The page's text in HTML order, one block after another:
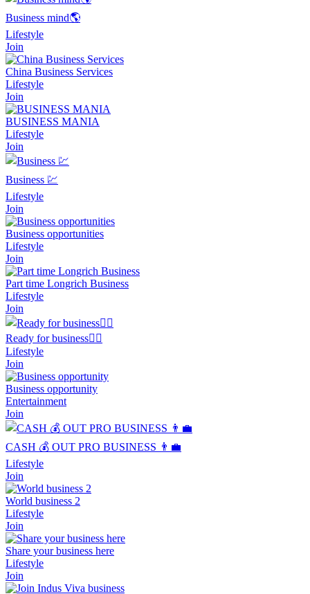
Business mind🌎
Lifestyle
Join
China Business Services
Lifestyle
Join
BUSINESS MANIA
Lifestyle
Join
Business 💹
Lifestyle
Join
Business opportunities
Lifestyle
Join
Part time Longrich Business
Lifestyle
Join
Ready for business🧍‍♂️
Lifestyle
Join
Business opportunity
Entertainment
Join
CASH 💰 OUT PRO BUSINESS 👨‍💼
Lifestyle
Join
World business 2
Lifestyle
Join
Share your business here
Lifestyle
Join